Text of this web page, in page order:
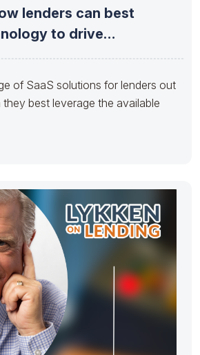
lenders can best
to drive
of SaaS solutions for lenders out
best leverage the available